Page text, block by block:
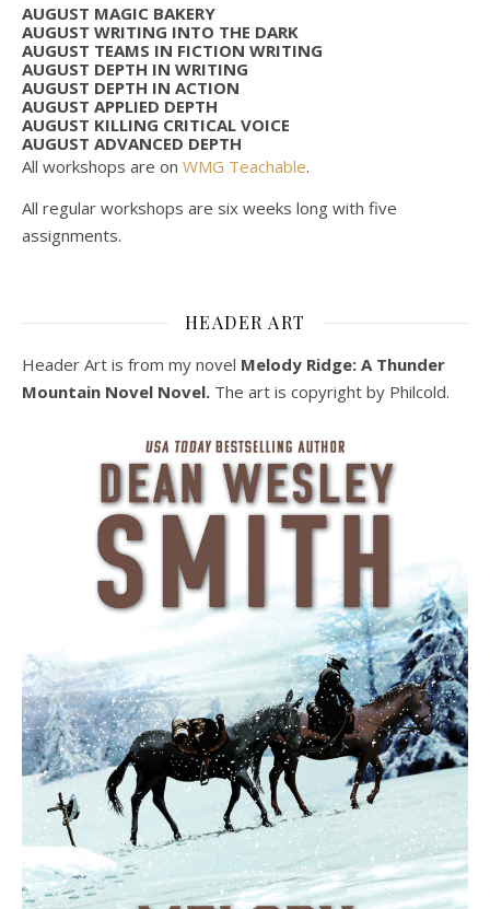
AUGUST MAGIC BAKERY
AUGUST WRITING INTO THE DARK
AUGUST TEAMS IN FICTION WRITING
AUGUST DEPTH IN WRITING
AUGUST DEPTH IN ACTION
AUGUST APPLIED DEPTH
AUGUST KILLING CRITICAL VOICE
AUGUST ADVANCED DEPTH
All workshops are on WMG Teachable.
All regular workshops are six weeks long with five
assignments.
HEADER ART
Header Art is from my novel Melody Ridge: A Thunder
Mountain Novel Novel. The art is copyright by Philcold.